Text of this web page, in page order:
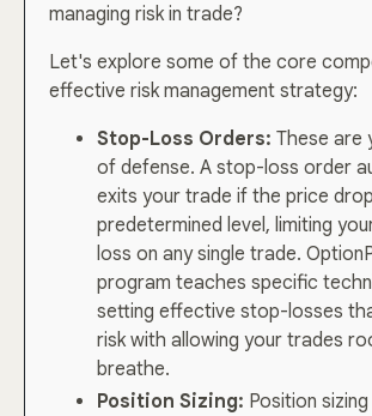
managing risk in trade?
Let's explore some of the core
effective risk management strategy:
Stop-Loss Orders: These are
of defense. A stop-loss order
exits your trade if the price
predetermined level, limiting
loss on any single trade.
program teaches specific
setting effective stop-losses
risk with allowing your trades
breathe.
Position Sizing: Position